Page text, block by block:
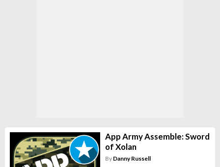
App Army Assemble: Sword
of Xolan
By Danny Russell